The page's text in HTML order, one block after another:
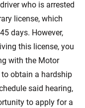
who is arrested
license, which
days. However,
this license, you
with the Motor
obtain a hardship
said hearing,
to apply for a